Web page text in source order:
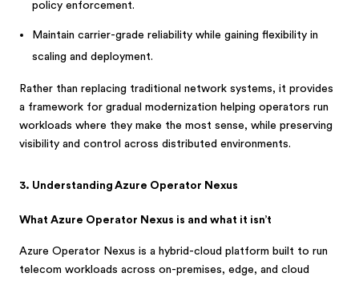
policy enforcement.
Maintain carrier-grade reliability while gaining flexibility in
scaling and deployment.
Rather than replacing traditional network systems, it provides
a framework for gradual modernization helping operators run
workloads where they make the most sense, while preserving
visibility and control across distributed environments.
3. Understanding Azure Operator Nexus
What Azure Operator Nexus is and what it isn’t
Azure Operator Nexus is a hybrid-cloud platform built to run
telecom workloads across on-premises, edge, and cloud